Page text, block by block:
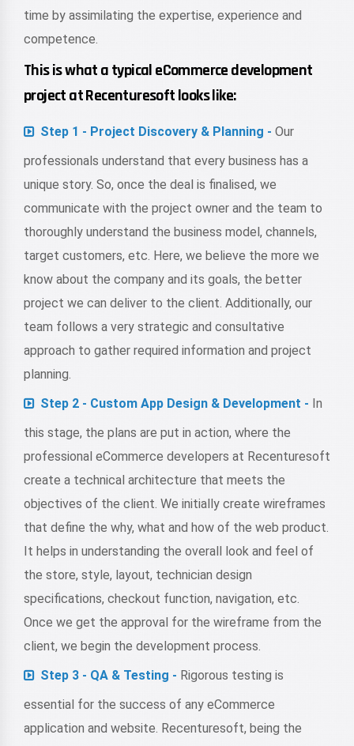
time by assimilating the expertise, experience and
competence.
This is what a typical eCommerce development
project at Recenturesoft looks like:
Step 1 - Project Discovery & Planning - Our
professionals understand that every business has a
unique story. So, once the deal is finalised, we
communicate with the project owner and the team to
thoroughly understand the business model, channels,
target customers, etc. Here, we believe the more we
know about the company and its goals, the better
project we can deliver to the client. Additionally, our
team follows a very strategic and consultative
approach to gather required information and project
planning.
Step 2 - Custom App Design & Development - In
this stage, the plans are put in action, where the
professional eCommerce developers at Recenturesoft
create a technical architecture that meets the
objectives of the client. We initially create wireframes
that define the why, what and how of the web product.
It helps in understanding the overall look and feel of
the store, style, layout, technician design
specifications, checkout function, navigation, etc.
Once we get the approval for the wireframe from the
client, we begin the development process.
Step 3 - QA & Testing - Rigorous testing is
essential for the success of any eCommerce
application and website. Recenturesoft, being the